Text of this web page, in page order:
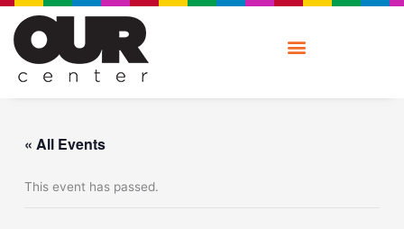
Skip
content
« All Events
This event has passed.